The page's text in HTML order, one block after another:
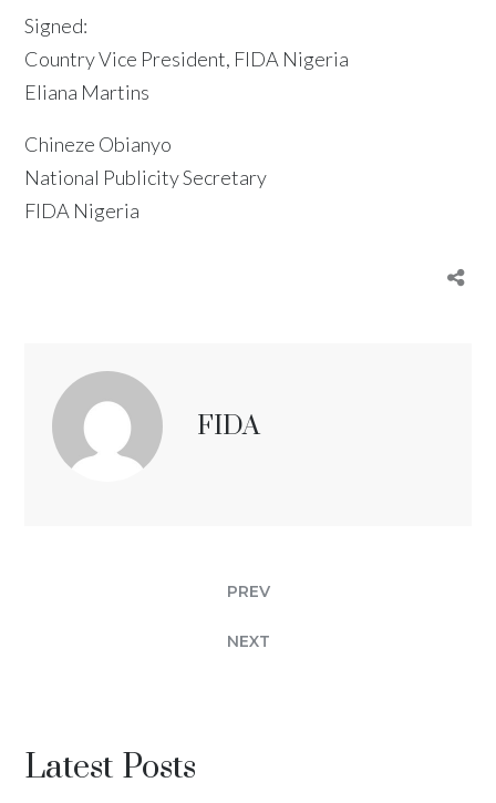
Signed:
Country Vice President, FIDA Nigeria
Eliana Martins
Chineze Obianyo
National Publicity Secretary
FIDA Nigeria
FIDA
PREV
NEXT
Latest Posts